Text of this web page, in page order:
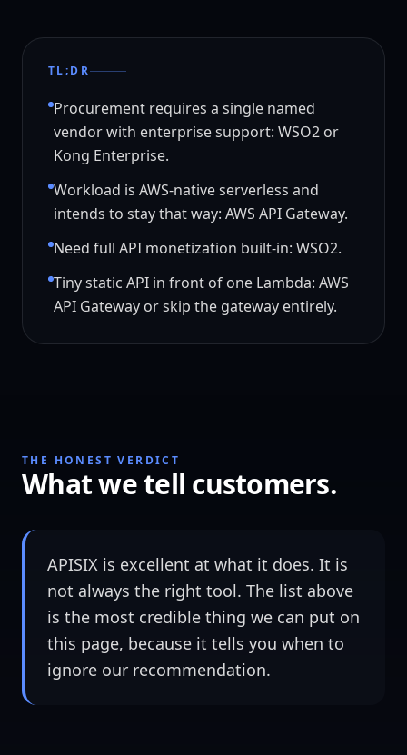
TL;DR
Procurement requires a single named
vendor with enterprise support: WSO2 or
Kong Enterprise.
Workload is AWS-native serverless and
intends to stay that way: AWS API Gateway.
Need full API monetization built-in: WSO2.
Tiny static API in front of one Lambda: AWS
API Gateway or skip the gateway entirely.
THE HONEST VERDICT
What we tell customers.
APISIX is excellent at what it does. It is
not always the right tool. The list above
is the most credible thing we can put on
this page, because it tells you when to
ignore our recommendation.